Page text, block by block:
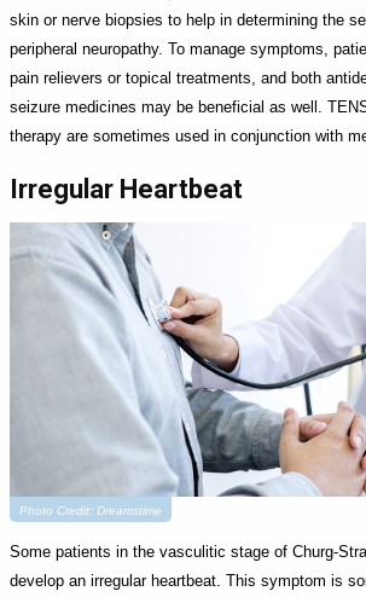
skin or nerve biopsies to help in determining the
peripheral neuropathy. To manage symptoms,
pain relievers or topical treatments, and both
seizure medicines may be beneficial as well.
therapy are sometimes used in conjunction with
Irregular Heartbeat
Photo Credit: Dreamstime
Some patients in the vasculitic stage of Churg-
develop an irregular heartbeat. This symptom is